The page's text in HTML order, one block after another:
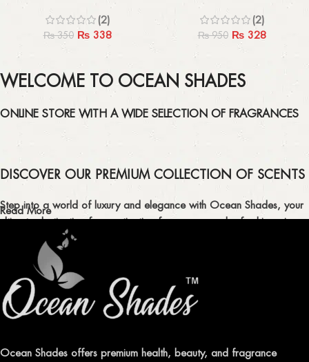
(2)
₨350 ₨338
(2)
₨950 ₨328
WELCOME TO OCEAN SHADES
ONLINE STORE WITH A WIDE SELECTION OF FRAGRANCES
DISCOVER OUR PREMIUM COLLECTION OF SCENTS
Step into a world of luxury and elegance with Ocean Shades, your
ultimate destination for captivating fragrances and refreshing air
fresheners in Pakistan.
ELEVATE YOUR SENSES WITH EXQUISITE
FRAGRANCES
Indulge in our premium collection of perfumes, body mists, and
leave a lasting impression.
Read More
Ocean Shades offers premium health, beauty, and fragrance